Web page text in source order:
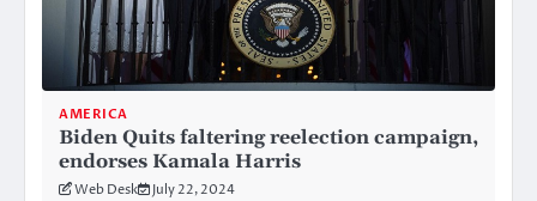
AMERICA
Biden Quits faltering reelection campaign,
endorses Kamala Harris
Web Desk July 22, 2024